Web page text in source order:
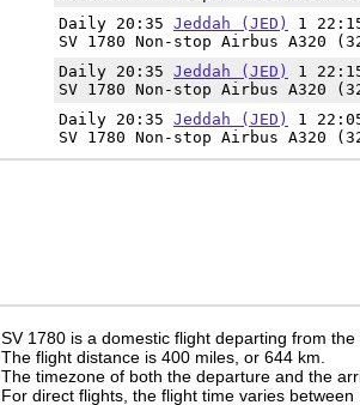
Daily 20:35 Jeddah (JED) 1
SV 1780 Non-stop Airbus A320
Daily 20:35 Jeddah (JED) 1
SV 1780 Non-stop Airbus A320
Daily 20:35 Jeddah (JED) 1
SV 1780 Non-stop Airbus A320
SV 1780 is a domestic flight departing from
The flight distance is 400 miles, or 644 km.
The timezone of both the departure and the
For direct flights, the flight time varies between